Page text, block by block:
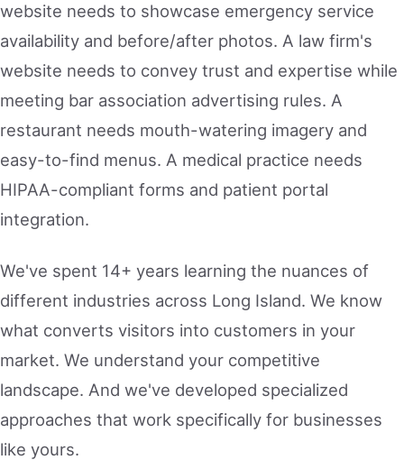
website needs to showcase emergency service
availability and before/after photos. A law firm's
website needs to convey trust and expertise while
meeting bar association advertising rules. A
restaurant needs mouth-watering imagery and
easy-to-find menus. A medical practice needs
HIPAA-compliant forms and patient portal
integration.
We've spent 14+ years learning the nuances of
different industries across Long Island. We know
what converts visitors into customers in your
market. We understand your competitive
landscape. And we've developed specialized
approaches that work specifically for businesses
like yours.